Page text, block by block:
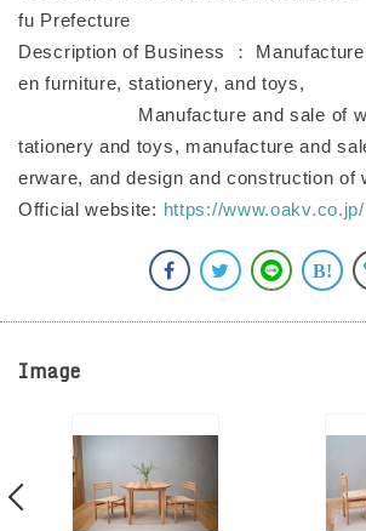
fu Prefecture
Description of Business ：
en furniture, stationery, and toys,
Manufacture and sale of
tationery and toys, manufacture and
erware, and design and construction of
Official website: https://www.oakv.co.jp/
Image